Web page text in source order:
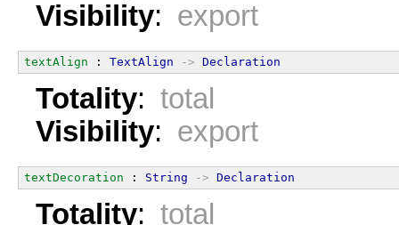
Visibility: export
textAlign : TextAlign -> Declaration
Totality: total
Visibility: export
textDecoration : String -> Declaration
Totality: total